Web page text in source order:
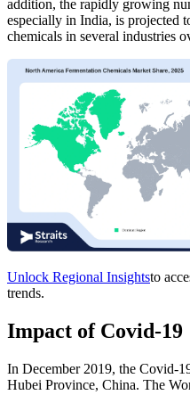
addition, the rapidly growing
especially in India, is projected
chemicals in several industries
Unlock Regional Insightsto
trends.
Impact of Covid-19
In December 2019, the Covid-
Hubei Province, China. The